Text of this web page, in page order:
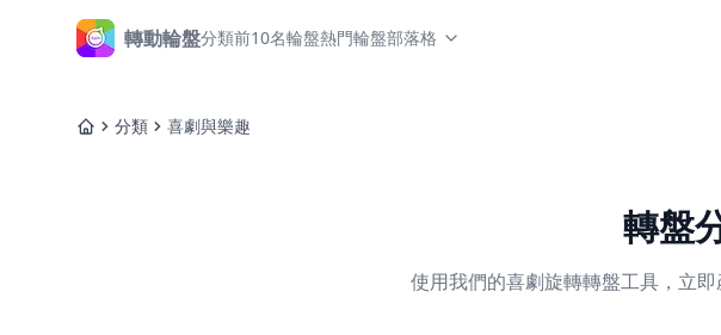
主頁 轉動輪盤分類前10名輪盤熱門輪盤部落格
主頁 分類 喜劇與樂趣
轉盤
使用我們的喜劇旋轉轉盤工具，立